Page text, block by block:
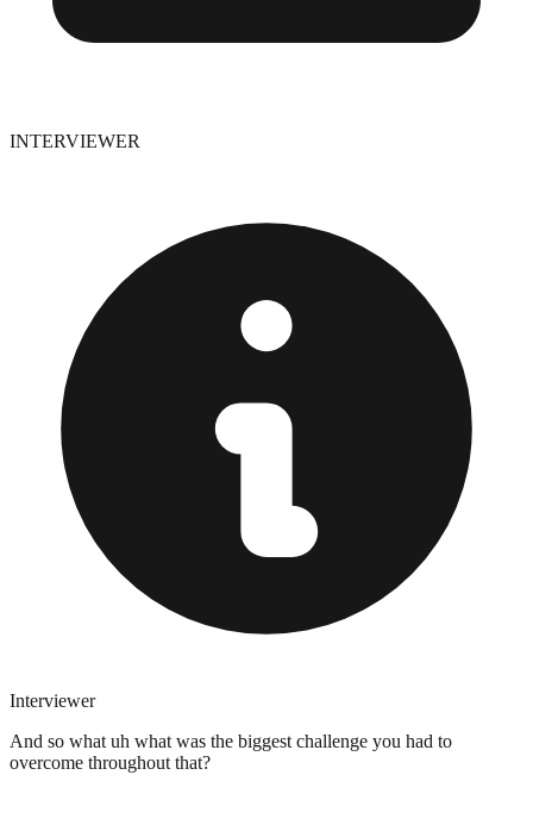
INTERVIEWER
Interviewer
And so what uh what was the biggest challenge you had to
overcome throughout that?